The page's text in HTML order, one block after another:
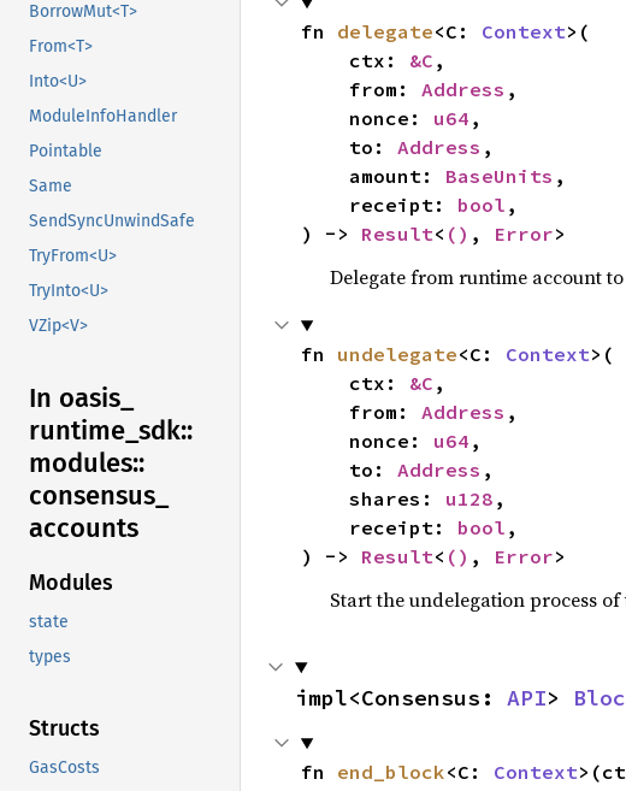
BorrowMut<T>
From<T>
Into<U>
ModuleInfoHandler
Pointable
Same
SendSyncUnwindSafe
TryFrom<U>
TryInto<U>
VZip<V>
In oasis_
runtime_ sdk::
modules::
consensus_
accounts
Modules
state
types
Structs
GasCosts
fn delegate<C: Context>(
    ctx:
&C ,
    from:
Address ,
    nonce:
u64 ,
    to:
Address ,
    amount:
BaseUnits ,
    receipt:
bool ,
) -> Result< () , Error>
Delegate from runtime account
fn undelegate<C: Context>(
    ctx:
&C ,
    from:
Address ,
    nonce:
u64 ,
    to:
Address ,
    shares:
u128 ,
    receipt:
bool ,
) -> Result< () , Error>
Start the undelegation process
impl<Consensus: API>
fn end_block<C: Context